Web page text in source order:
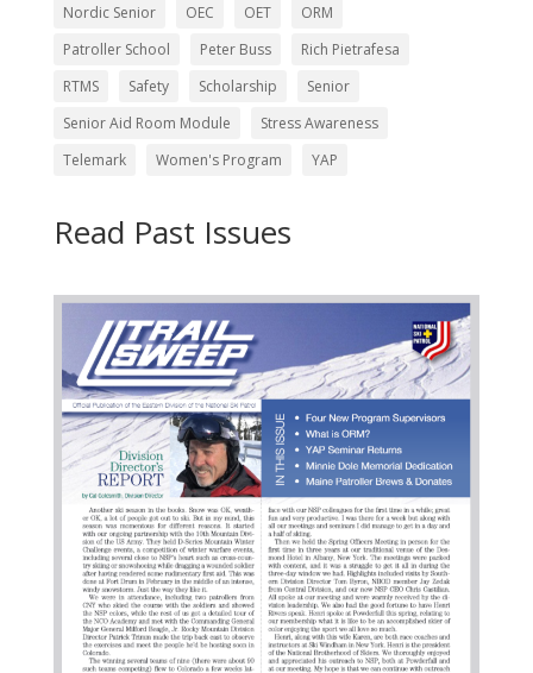
Nordic Senior
OEC OET
ORM
Patroller School
Peter Buss
Rich Pietrafesa
RTMS
Safety Scholarship
Senior
Senior Aid Room Module
Stress Awareness
Telemark
Women's Program YAP
Read Past Issues